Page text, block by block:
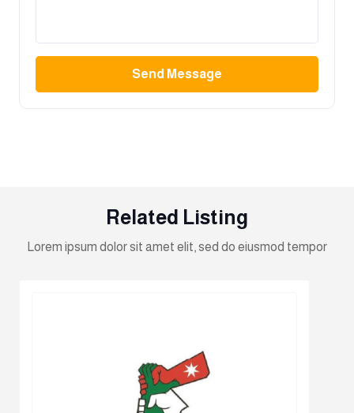
Send Message
Related Listing
Lorem ipsum dolor sit amet elit, sed do eiusmod tempor